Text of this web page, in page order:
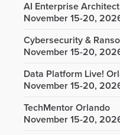
AI Enterprise
November 15-20,
Cybersecurity &
November 15-20,
Data Platform Live!
November 15-20,
TechMentor Orlando
November 15-20,